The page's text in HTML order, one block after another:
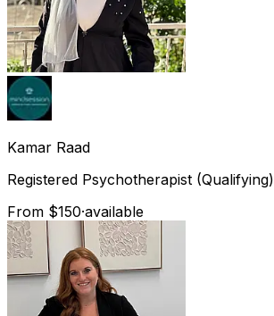
Kamar Raad
Registered Psychotherapist (Qualifying)
From $150·available